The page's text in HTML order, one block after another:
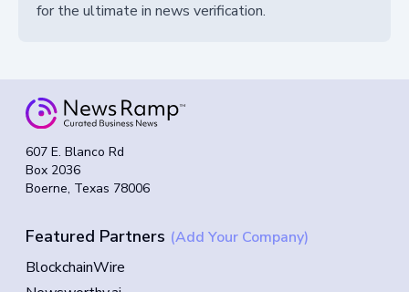
for the ultimate in news verification.
607 E. Blanco Rd
Box 2036
Boerne, Texas 78006
Featured Partners (Add Your Company)
BlockchainWire